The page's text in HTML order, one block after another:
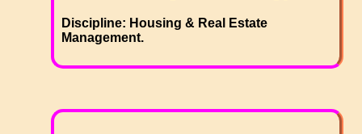
Discipline: Housing & Real Estate
Management.